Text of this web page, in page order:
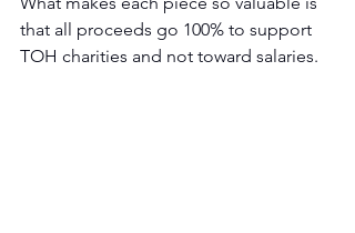
that all proceeds go 100% to support
TOH charities and not toward salaries.